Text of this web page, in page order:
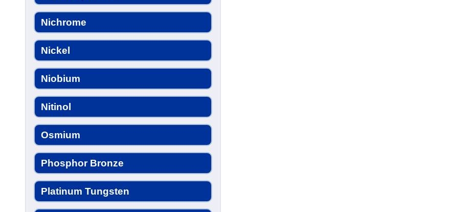
Nichrome
Nickel
Niobium
Nitinol
Osmium
Phosphor Bronze
Platinum Tungsten